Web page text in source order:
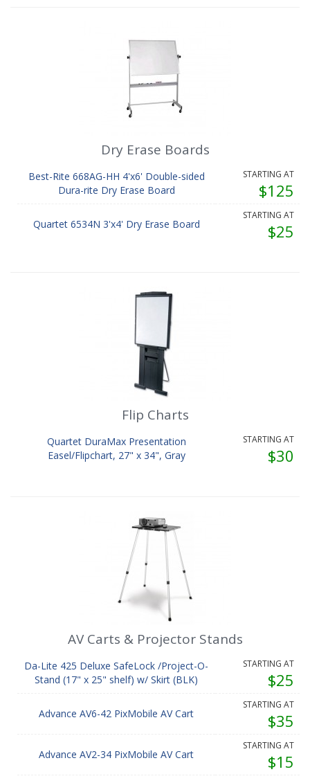
Dry Erase Boards
Best-Rite 668AG-HH 4'x6' Double-sided
Dura-rite Dry Erase Board
STARTING AT
$125
Quartet 6534N 3'x4' Dry Erase Board
STARTING AT
$25
Flip Charts
Quartet DuraMax Presentation
Easel/Flipchart, 27" x 34", Gray
STARTING AT
$30
AV Carts & Projector Stands
Da-Lite 425 Deluxe SafeLock /Project-O-
Stand (17" x 25" shelf) w/ Skirt (BLK)
STARTING AT
$25
Advance AV6-42 PixMobile AV Cart
STARTING AT
$35
Advance AV2-34 PixMobile AV Cart
STARTING AT
$15